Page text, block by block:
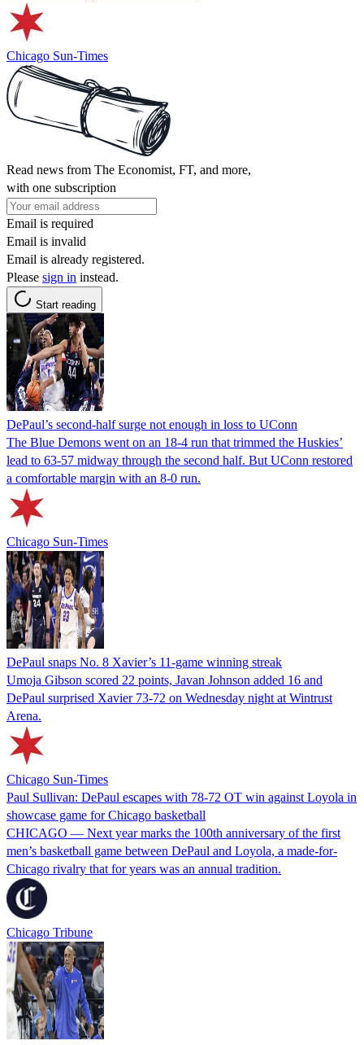
Chicago Sun-Times
Read news from The Economist, FT, and more,
with one subscription
Email is required
Email is invalid
Email is already registered.
Please sign in instead.
Start reading
DePaul’s second-half surge not enough in loss to UConn
The Blue Demons went on an 18-4 run that trimmed the Huskies’
lead to 63-57 midway through the second half. But UConn restored
a comfortable margin with an 8-0 run.
Chicago Sun-Times
DePaul snaps No. 8 Xavier’s 11-game winning streak
Umoja Gibson scored 22 points, Javan Johnson added 16 and
DePaul surprised Xavier 73-72 on Wednesday night at Wintrust
Arena.
Chicago Sun-Times
Paul Sullivan: DePaul escapes with 78-72 OT win against Loyola in
showcase game for Chicago basketball
CHICAGO — Next year marks the 100th anniversary of the first
men’s basketball game between DePaul and Loyola, a made-for-
Chicago rivalry that for years was an annual tradition.
Chicago Tribune